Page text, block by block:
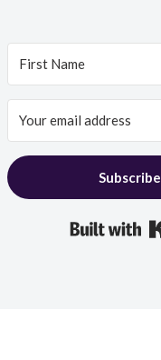
Subscribe